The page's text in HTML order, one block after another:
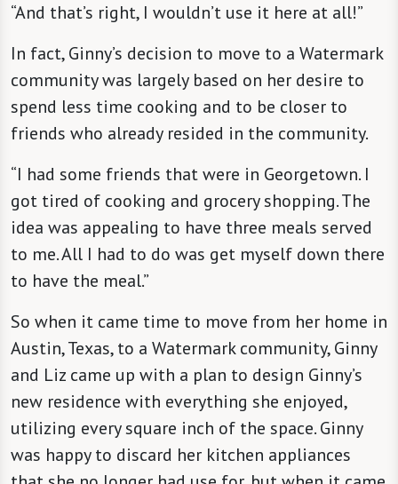
“And that’s right, I wouldn’t use it here at all!”
In fact, Ginny’s decision to move to a Watermark
community was largely based on her desire to
spend less time cooking and to be closer to
friends who already resided in the community.
“I had some friends that were in Georgetown. I
got tired of cooking and grocery shopping. The
idea was appealing to have three meals served
to me. All I had to do was get myself down there
to have the meal.”
So when it came time to move from her home in
Austin, Texas, to a Watermark community, Ginny
and Liz came up with a plan to design Ginny’s
new residence with everything she enjoyed,
utilizing every square inch of the space. Ginny
was happy to discard her kitchen appliances